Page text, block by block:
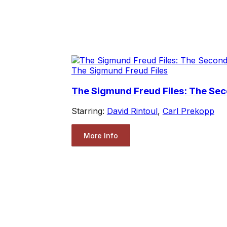
The Sigmund Freud Files
The Sigmund Freud Files: The
Starring: David Rintoul, Carl Prekopp
More Info